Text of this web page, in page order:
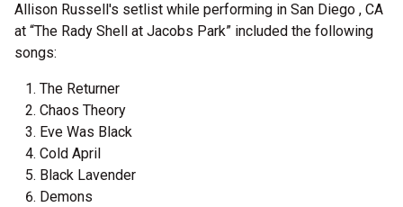
Allison Russell's setlist while performing in San Diego , CA
at “The Rady Shell at Jacobs Park” included the following
songs:
The Returner
Chaos Theory
Eve Was Black
Cold April
Black Lavender
Demons